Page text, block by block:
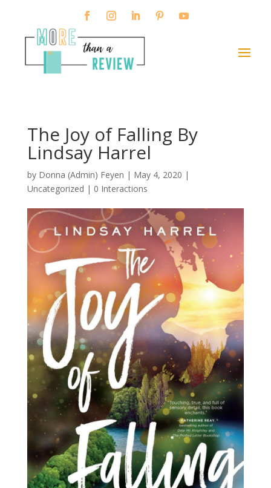
The Joy of Falling By
Lindsay Harrel
by Donna (Admin) Feyen | May 4, 2020 |
Uncategorized | 0 Interactions